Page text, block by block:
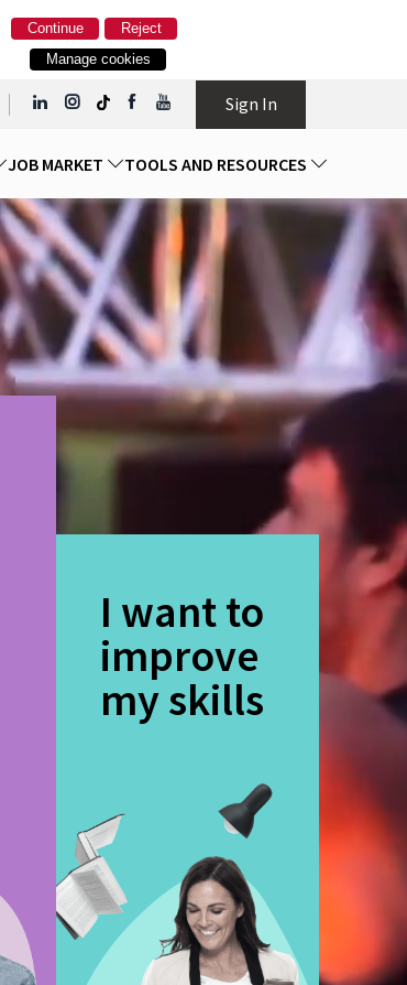
Reject
Continue
Manage cookies
Sign In
JOB MARKET TOOLS AND RESOURCES
I want to
improve
my skills